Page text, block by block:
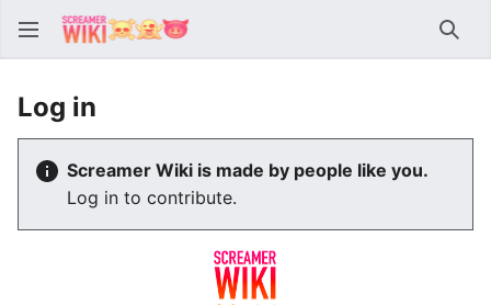
Log in
Screamer Wiki is made by people like you.
Log in to contribute.